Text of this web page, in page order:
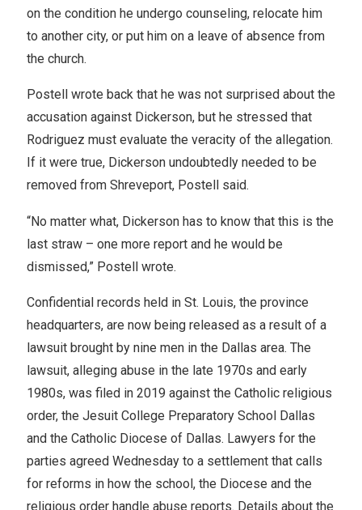
on the condition he undergo counseling, relocate him
to another city, or put him on a leave of absence from
the church.
Postell wrote back that he was not surprised about the
accusation against Dickerson, but he stressed that
Rodriguez must evaluate the veracity of the allegation.
If it were true, Dickerson undoubtedly needed to be
removed from Shreveport, Postell said.
“No matter what, Dickerson has to know that this is the
last straw – one more report and he would be
dismissed,” Postell wrote.
Confidential records held in St. Louis, the province
headquarters, are now being released as a result of a
lawsuit brought by nine men in the Dallas area. The
lawsuit, alleging abuse in the late 1970s and early
1980s, was filed in 2019 against the Catholic religious
order, the Jesuit College Preparatory School Dallas
and the Catholic Diocese of Dallas. Lawyers for the
parties agreed Wednesday to a settlement that calls
for reforms in how the school, the Diocese and the
religious order handle abuse reports. Details about the